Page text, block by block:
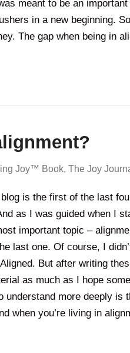
meant to be an
in a new beginning.
The gap when being in
Joy™ Book, The Joy
blog is the first of the last
as I was guided when I
important topic –
last one. Of course, I
But after writing
as much as I hope
understand more deeply
when you’re living in